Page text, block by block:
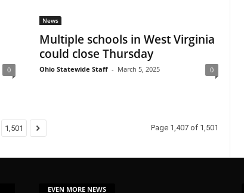
0
News
Multiple schools in West Virginia
could close Thursday
Ohio Statewide Staff - March 5, 2025 0
1,501 Page 1,407 of 1,501
EVEN MORE NEWS